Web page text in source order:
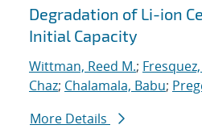
Degradation of Li-ion
Initial Capacity
Wittman, Reed M.;
Chaz; Chalamala, Babu;
More Details